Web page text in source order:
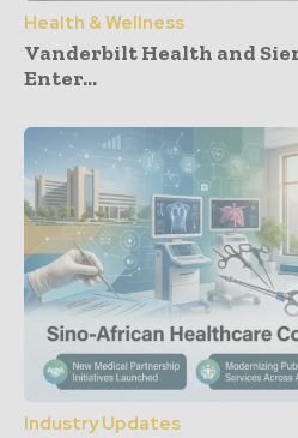
Health & Wellness
Vanderbilt Health and
Enter...
Industry Updates